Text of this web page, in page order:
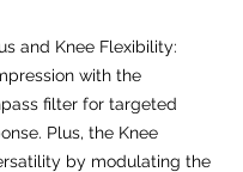
and Knee Flexibility:
with the
filter for targeted
Plus, the Knee
by modulating the